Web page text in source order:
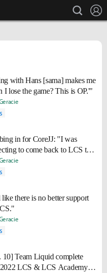
search
with Hans [sama] makes me
lose the game? This is OP.'"
in for CoreJJ: "I was
to come back to LCS this
there is no better support
Team Liquid complete
LCS & LCS Academy